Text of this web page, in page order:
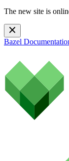
The new site is
Bazel